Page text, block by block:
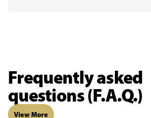
Frequently asked
questions (F.A.Q.)
View More